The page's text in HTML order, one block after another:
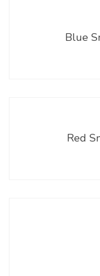
Blue
Red